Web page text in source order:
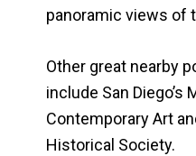
panoramic views of
Other great nearby
include San Diego’s
Contemporary Art
Historical Society.